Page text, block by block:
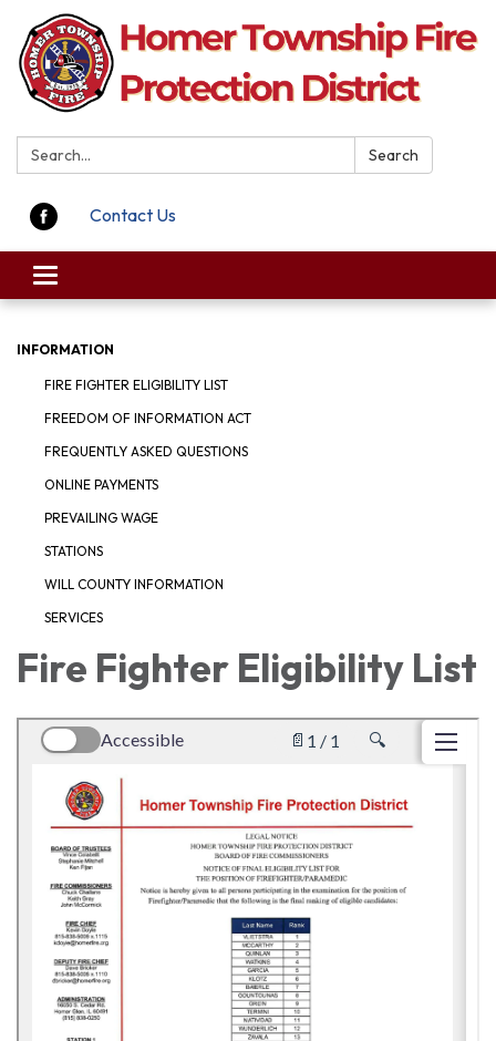
Search: Search
Contact Us
Toggle navigation
INFORMATION
FIRE FIGHTER ELIGIBILITY LIST
FREEDOM OF INFORMATION ACT
FREQUENTLY ASKED QUESTIONS
ONLINE PAYMENTS
PREVAILING WAGE
STATIONS
WILL COUNTY INFORMATION
SERVICES
Fire Fighter Eligibility List